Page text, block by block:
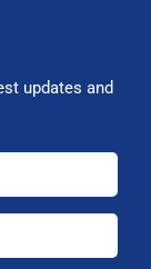
updates and